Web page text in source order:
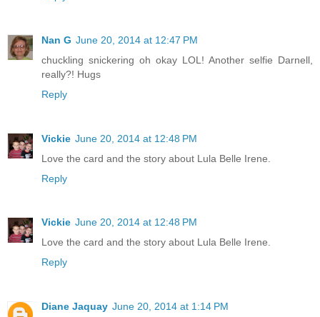
Nan G June 20, 2014 at 12:47 PM
chuckling snickering oh okay LOL! Another selfie Darnell,
really?! Hugs
Reply
Vickie June 20, 2014 at 12:48 PM
Love the card and the story about Lula Belle Irene.
Reply
Vickie June 20, 2014 at 12:48 PM
Love the card and the story about Lula Belle Irene.
Reply
Diane Jaquay June 20, 2014 at 1:14 PM